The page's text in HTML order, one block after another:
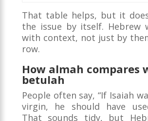
That table helps, but it
the issue by itself. Hebrew
with context, not just by
row.
How almah compares
betulah
People often say, “If Isaiah
virgin, he should have
That sounds tidy, but